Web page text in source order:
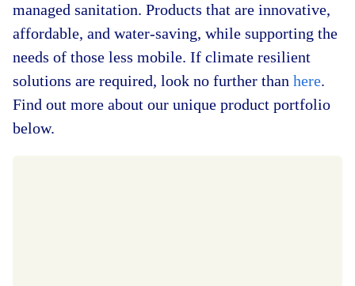
managed sanitation. Products that are innovative,
affordable, and water-saving, while supporting the
needs of those less mobile. If climate resilient
solutions are required, look no further than here.
Find out more about our unique product portfolio
below.